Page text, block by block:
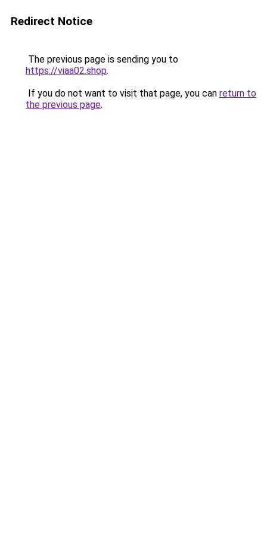
Redirect Notice
The previous page is sending you to
https://viaa02.shop.
If you do not want to visit that page, you can return to
the previous page.